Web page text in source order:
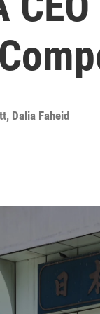
, Dalia Faheid